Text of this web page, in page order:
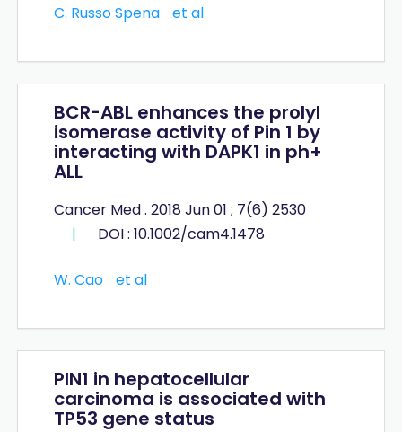
C. Russo Spena et al
BCR-ABL enhances the prolyl
isomerase activity of Pin 1 by
interacting with DAPK1 in ph+
ALL
Cancer Med . 2018 Jun 01 ; 7(6) 2530
|
DOI : 10.1002/cam4.1478
W. Cao et al
PIN1 in hepatocellular
carcinoma is associated with
TP53 gene status